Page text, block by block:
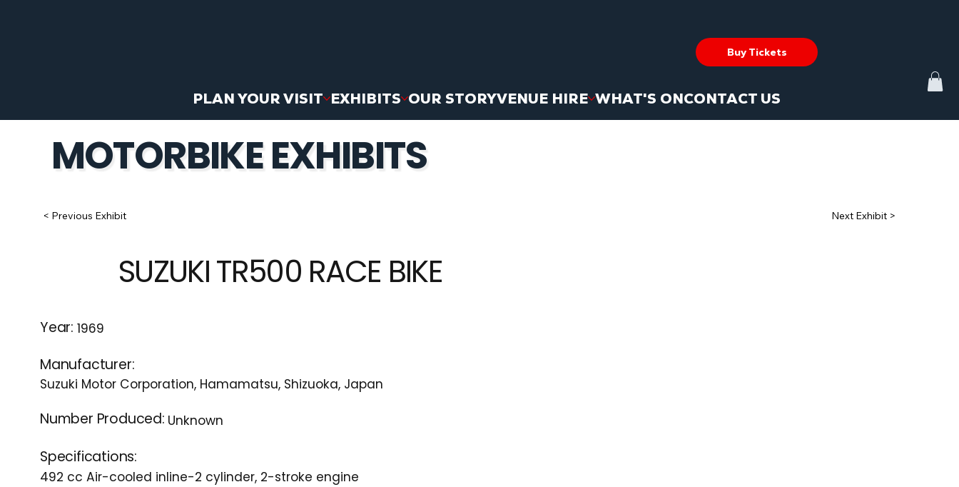
Buy Tickets
PLAN YOUR VISIT EXHIBITS OUR STORYVENUE HIRE WHAT'S ONCONTACT US
MOTORBIKE EXHIBITS
< Previous Exhibit Next Exhibit >
SUZUKI TR500 RACE BIKE
Year: 1969
Manufacturer:
Suzuki Motor Corporation, Hamamatsu, Shizuoka, Japan
Number Produced: Unknown
Specifications:
492 cc Air-cooled inline-2 cylinder, 2-stroke engine